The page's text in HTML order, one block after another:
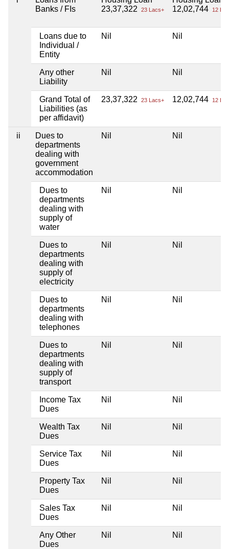
Banks / FIs
23,37,322
23 Lacs+
12,02,744
12
Loans due to
Individual /
Entity
Nil Nil
Any other
Liability
Nil Nil
Grand Total of
Liabilities (as
per affidavit)
23,37,322 23 Lacs+ 12,02,744 12
ii
Dues to
departments
dealing with
government
accommodation
Nil Nil
Dues to
departments
dealing with
supply of
water
Nil Nil
Dues to
departments
dealing with
supply of
electricity
Nil Nil
Dues to
departments
dealing with
telephones
Nil Nil
Dues to
departments
dealing with
supply of
transport
Nil Nil
Income Tax
Dues
Nil Nil
Wealth Tax
Dues
Nil Nil
Service Tax
Dues
Nil Nil
Property Tax
Dues
Nil Nil
Sales Tax
Dues
Nil Nil
Any Other
Dues
Nil Nil